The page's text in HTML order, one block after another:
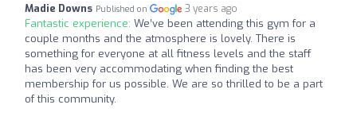
Madie Downs Published on 3 years ago
Fantastic experience: We’ve been attending this gym for a
couple months and the atmosphere is lovely. There is
something for everyone at all fitness levels and the staff
has been very accommodating when finding the best
membership for us possible. We are so thrilled to be a part
of this community.